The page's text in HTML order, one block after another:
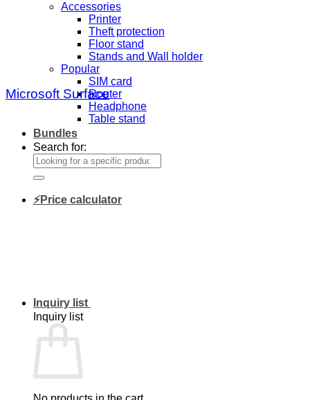
Accessories
Printer
Theft protection
Floor stand
Stands and Wall holder
Popular
SIM card
Router
Headphone
Table stand
Bundles
Search for:
⚡Price calculator
Inquiry list
Inquiry list
Microsoft Surface